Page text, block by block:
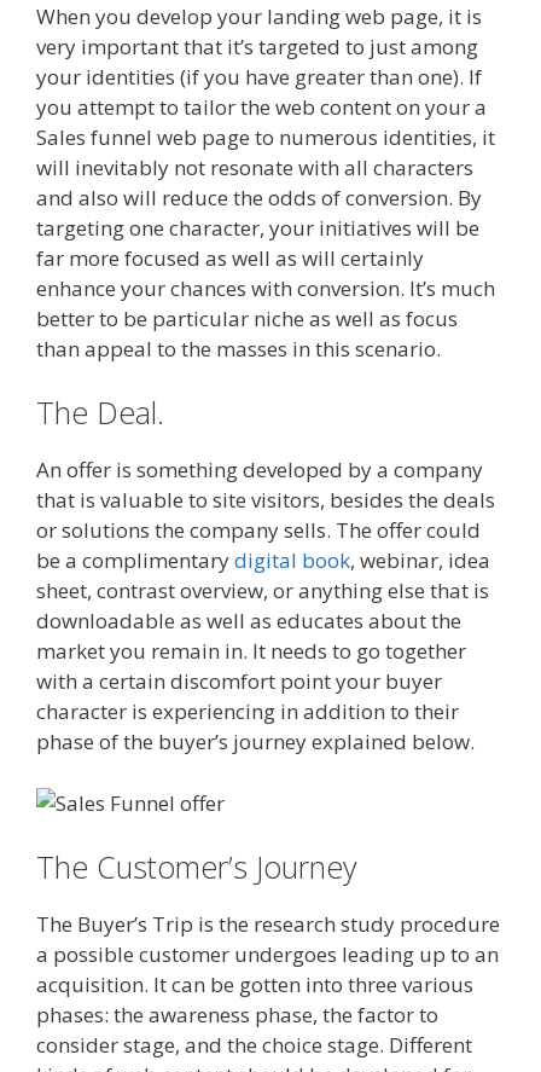
When you develop your landing web page, it is
very important that it’s targeted to just among
your identities (if you have greater than one). If
you attempt to tailor the web content on your a
Sales funnel web page to numerous identities, it
will inevitably not resonate with all characters
and also will reduce the odds of conversion. By
targeting one character, your initiatives will be
far more focused as well as will certainly
enhance your chances with conversion. It’s much
better to be particular niche as well as focus
than appeal to the masses in this scenario.
The Deal.
An offer is something developed by a company
that is valuable to site visitors, besides the deals
or solutions the company sells. The offer could
be a complimentarydigital book, webinar, idea
sheet, contrast overview, or anything else that is
downloadable as well as educates about the
market you remain in. It needs to go together
with a certain discomfort point your buyer
character is experiencing in addition to their
phase of the buyer’s journey explained below.
The Customer’s Journey
The Buyer’s Trip is the research study procedure
a possible customer undergoes leading up to an
acquisition. It can be gotten into three various
phases: the awareness phase, the factor to
consider stage, and the choice stage. Different